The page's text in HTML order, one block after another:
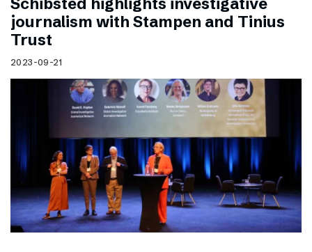
journalism with Stampen and Tinius
Trust
2023-09-21